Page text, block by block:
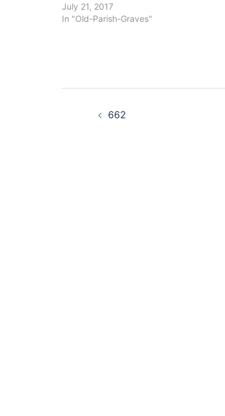
July 21, 2017
In "Old-Parish-Graves"
662